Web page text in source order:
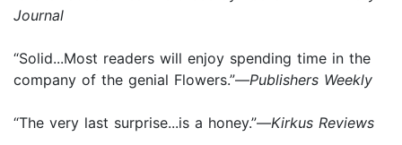
Journal
“Solid...Most readers will enjoy spending time in the
company of the genial Flowers.”—Publishers Weekly
“The very last surprise...is a honey.”—Kirkus Reviews